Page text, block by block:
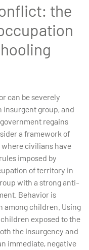
the
can be severely
group, and
regains
a framework of
civilians have
imposed by
of territory in
with a strong anti-
Behavior is
among children. Using
exposed to the
the insurgency and
immediate, negative